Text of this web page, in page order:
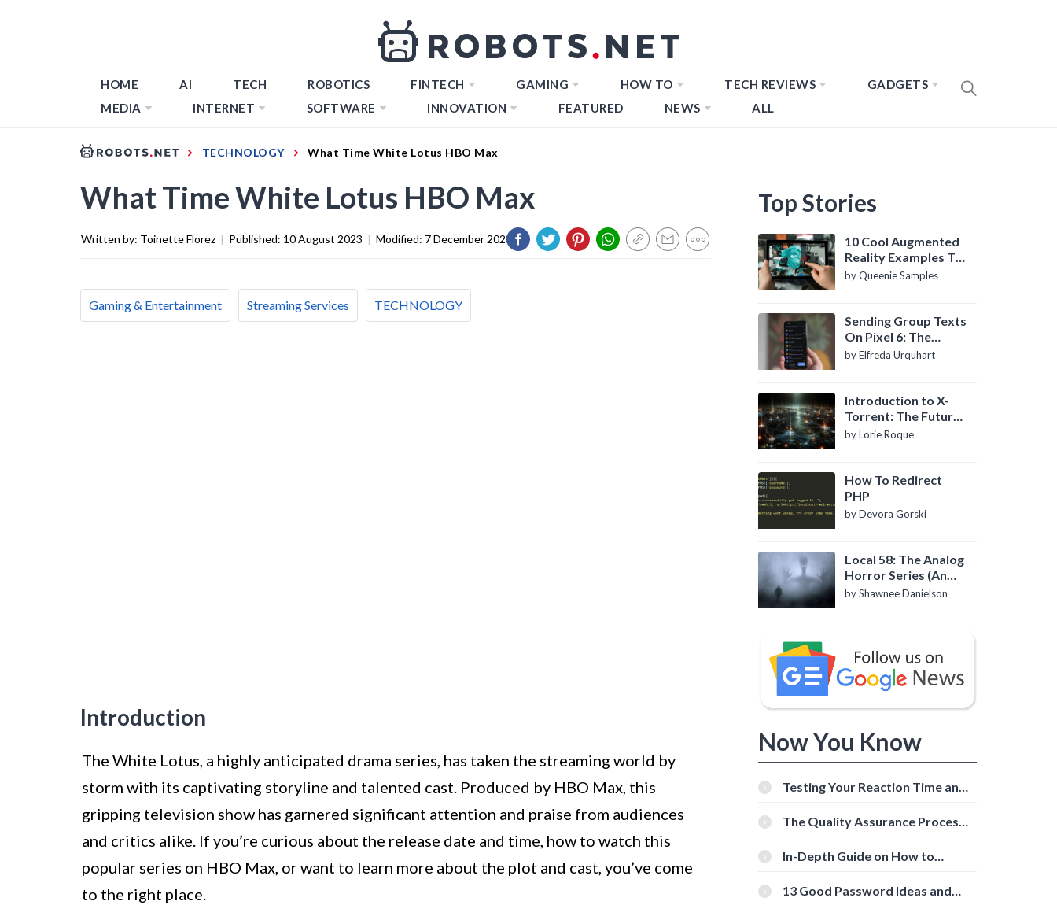
HOME AI TECH ROBOTICS FINTECH GAMING HOW TO TECH REVIEWS
GADGETS
MEDIA
INTERNET SOFTWARE INNOVATION FEATURED NEWS ALL
TECHNOLOGY What Time White Lotus HBO Max
What Time White Lotus HBO Max
Written by: Toinette Florez | Published: 10 August 2023 | Modified: 7 December 2023
Gaming & Entertainment Streaming Services TECHNOLOGY
Introduction
The White Lotus, a highly anticipated drama series, has taken the streaming world by
storm with its captivating storyline and talented cast. Produced by HBO Max, this
gripping television show has garnered significant attention and praise from audiences
and critics alike. If you’re curious about the release date and time, how to watch this
popular series on HBO Max, or want to learn more about the plot and cast, you’ve come
to the right place.
Top Stories
10 Cool Augmented
Reality Examples To
Know About
by Queenie Samples
Sending Group Texts
On Pixel 6: The
Definitive Guide
by Elfreda Urquhart
Introduction to X-
Torrent: The Future
of P2P File Sharing
by Lorie Roque
How To Redirect
PHP
by Devora Gorski
Local 58: The Analog
Horror Series (An
Introduction)
by Shawnee Danielson
Now You Know
Testing Your Reaction Time and
Tools
The Quality Assurance Process:
In-Depth Guide on How to
[Beginner-Friendly]
13 Good Password Ideas and